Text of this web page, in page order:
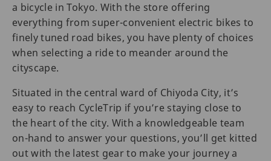
a bicycle in Tokyo. With the store offering
everything from super-convenient electric bikes to
finely tuned road bikes, you have plenty of choices
when selecting a ride to meander around the
cityscape.
Situated in the central ward of Chiyoda City, it’s
easy to reach CycleTrip if you’re staying close to
the heart of the city. With a knowledgeable team
on-hand to answer your questions, you’ll get kitted
out with the latest gear to make your journey a